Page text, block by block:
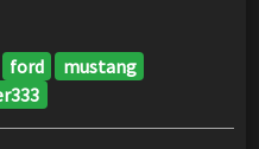
ford
mustang